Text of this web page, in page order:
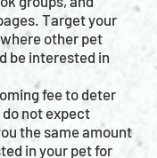
Target your
other pet
be interested in
fee to deter
not expect
the same amount
in your pet for